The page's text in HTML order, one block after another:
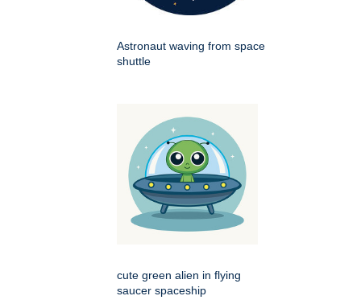
Astronaut waving from space
shuttle
cute green alien in flying
saucer spaceship